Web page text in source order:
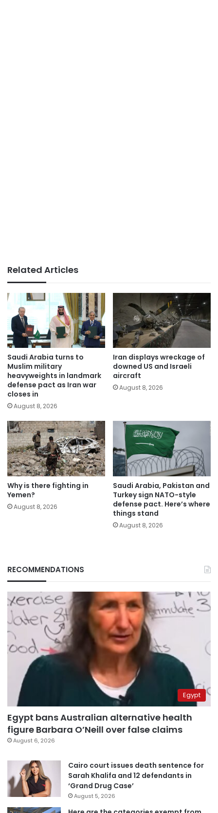
Related Articles
Saudi Arabia turns to
Muslim military
heavyweights in landmark
defense pact as Iran war
closes in
August 8, 2026
Iran displays wreckage of
downed US and Israeli
aircraft
August 8, 2026
Why is there fighting in
Yemen?
August 8, 2026
Saudi Arabia, Pakistan and
Turkey sign NATO-style
defense pact. Here’s where
things stand
August 8, 2026
RECOMMENDATIONS
Egypt
Egypt bans Australian alternative health
figure Barbara O’Neill over false claims
August 6, 2026
Cairo court issues death sentence for
Sarah Khalifa and 12 defendants in
‘Grand Drug Case’
August 5, 2026